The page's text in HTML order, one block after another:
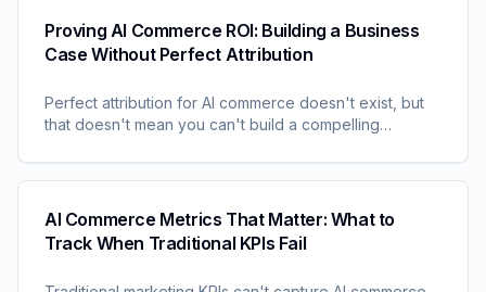
Proving AI Commerce ROI: Building a Business
Case Without Perfect Attribution
Perfect attribution for AI commerce doesn't exist, but
that doesn't mean you can't build a compelling
ROI when traditional measurement fails.
AI Commerce Metrics That Matter: What to
Track When Traditional KPIs Fail